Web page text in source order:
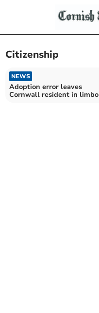
Citizenship
NEWS
Adoption error leaves
Cornwall resident in limbo